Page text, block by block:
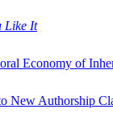
Like It
Economy of
New Authorship